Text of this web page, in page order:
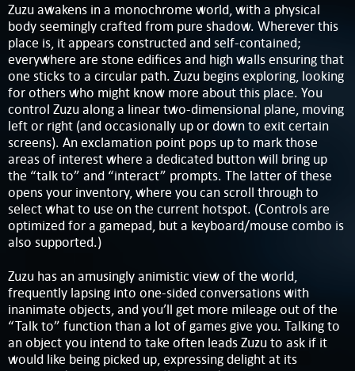
Zuzu awakens in a monochrome world, with a physical
body seemingly crafted from pure shadow. Wherever this
place is, it appears constructed and self-contained;
everywhere are stone edifices and high walls ensuring that
one sticks to a circular path. Zuzu begins exploring, looking
for others who might know more about this place. You
control Zuzu along a linear two-dimensional plane, moving
left or right (and occasionally up or down to exit certain
screens). An exclamation point pops up to mark those
areas of interest where a dedicated button will bring up
the “talk to” and “interact” prompts. The latter of these
opens your inventory, where you can scroll through to
select what to use on the current hotspot. (Controls are
optimized for a gamepad, but a keyboard/mouse combo is
also supported.)
Zuzu has an amusingly animistic view of the world,
frequently lapsing into one-sided conversations with
inanimate objects, and you’ll get more mileage out of the
“Talk to” function than a lot of games give you. Talking to
an object you intend to take often leads Zuzu to ask if it
would like being picked up, expressing delight at its